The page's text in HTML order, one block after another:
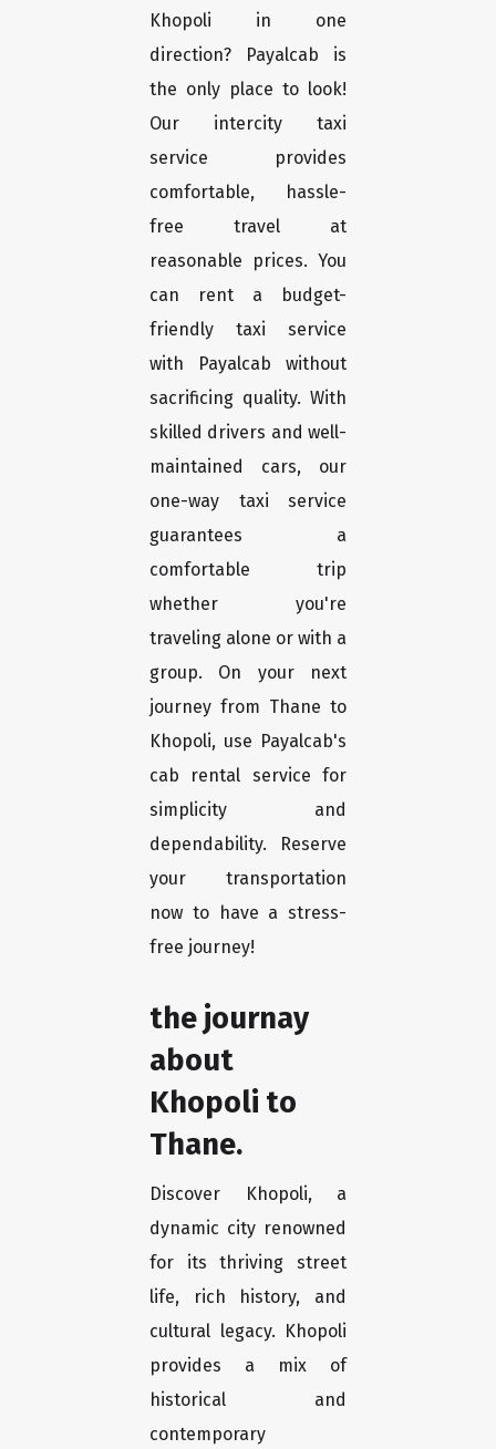
Khopoli in one
direction? Payalcab is
the only place to look!
Our intercity taxi
service provides
comfortable, hassle-
free travel at
reasonable prices. You
can rent a budget-
friendly taxi service
with Payalcab without
sacrificing quality. With
skilled drivers and well-
maintained cars, our
one-way taxi service
guarantees a
comfortable trip
whether you're
traveling alone or with a
group. On your next
journey from Thane to
Khopoli, use Payalcab's
cab rental service for
simplicity and
dependability. Reserve
your transportation
now to have a stress-
free journey!
the journay
about
Khopoli to
Thane.
Discover Khopoli, a
dynamic city renowned
for its thriving street
life, rich history, and
cultural legacy. Khopoli
provides a mix of
historical and
contemporary